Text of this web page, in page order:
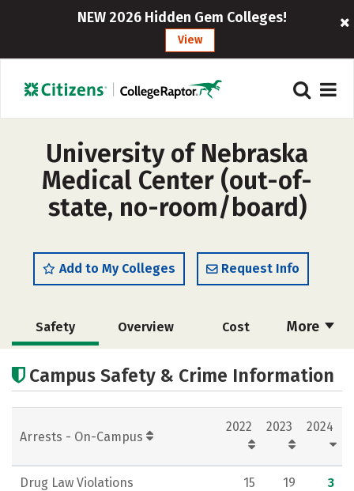
NEW 2026 Hidden Gem Colleges!
View
University of Nebraska
Medical Center (out-of-
state, no-room/board)
Add to My Colleges Request Info
More
Safety Overview Cost
Academics Social Media
Rankings Careers
Campus Safety & Crime Information
Arrests - On-Campus
2022 2023 2024
Drug Law Violations 15 19 3